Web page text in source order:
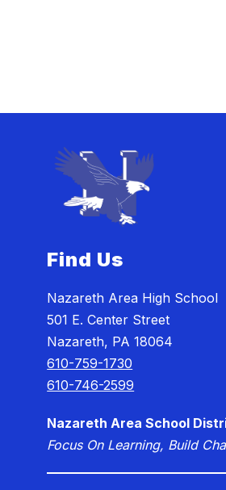
Find Us
Nazareth Area High School
501 E. Center Street
Nazareth, PA 18064
610-759-1730
610-746-2599
Nazareth Area School
Focus On Learning, Build